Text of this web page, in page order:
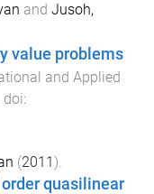
and Jusoh,
value problems
and Applied
doi:
(2011).
quasilinear